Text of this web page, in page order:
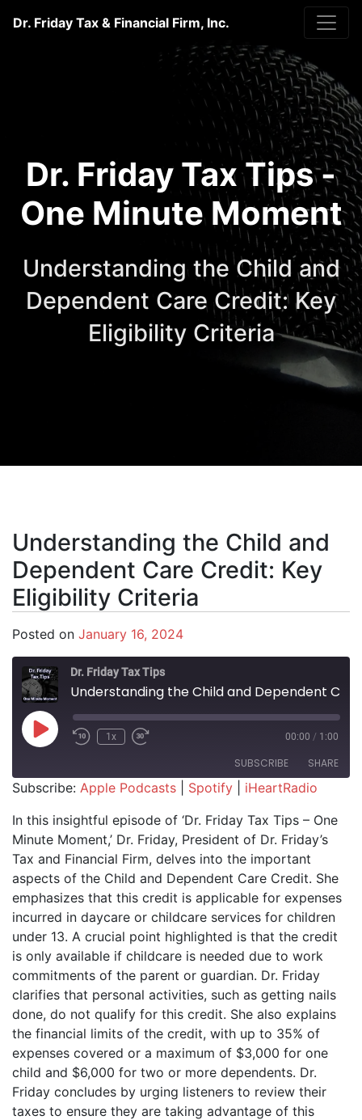
Dr. Friday Tax & Financial Firm, Inc.
Dr. Friday Tax Tips -
One Minute Moment
Understanding the Child and
Dependent Care Credit: Key
Eligibility Criteria
Understanding the Child and
Dependent Care Credit: Key
Eligibility Criteria
Posted on January 16, 2024
Dr. Friday Tax Tips
Play Episode1x 00:00 / 1:00
SUBSCRIBE SHARE
iHeartRadio
RSS FEED
SHARE
LINK
EMBED
Subscribe: Apple Podcasts Spotify
iHeartRadio
In this insightful episode of ‘Dr. Friday Tax Tips – One
Minute Moment,’ Dr. Friday, President of Dr. Friday’s
Tax and Financial Firm, delves into the important
aspects of the Child and Dependent Care Credit. She
emphasizes that this credit is applicable for expenses
incurred in daycare or childcare services for children
under 13. A crucial point highlighted is that the credit
is only available if childcare is needed due to work
commitments of the parent or guardian. Dr. Friday
clarifies that personal activities, such as getting nails
done, do not qualify for this credit. She also explains
the financial limits of the credit, with up to 35% of
expenses covered or a maximum of $3,000 for one
child and $6,000 for two or more dependents. Dr.
Friday concludes by urging listeners to review their
taxes to ensure they are taking advantage of this